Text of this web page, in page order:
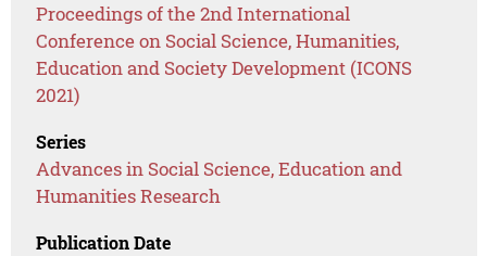
Proceedings of the 2nd International
Conference on Social Science, Humanities,
Education and Society Development (ICONS
2021)
Series
Advances in Social Science, Education and
Humanities Research
Publication Date